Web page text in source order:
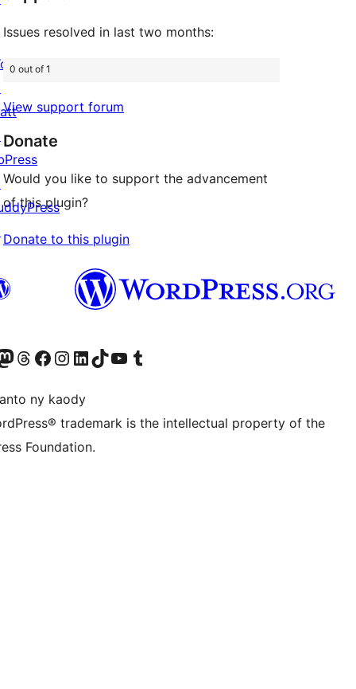
Issues resolved in last two months:
0 out of 1
View support forum
Donate
Would you like to support the advancement
of this plugin?
Donate to this plugin
fahiny) account
ny kaonty Mastodon antsika
Visit our Threads account
Tsidiho ny pejy facebook
Tsidiho ny kaonty Instagram
Tsidiho ny Linkedin
Visit our TikTok account
Tsidiho ny Youtube
Visit our Tumblr account
ny kaody
trademark is the intellectual property of the
Foundation.